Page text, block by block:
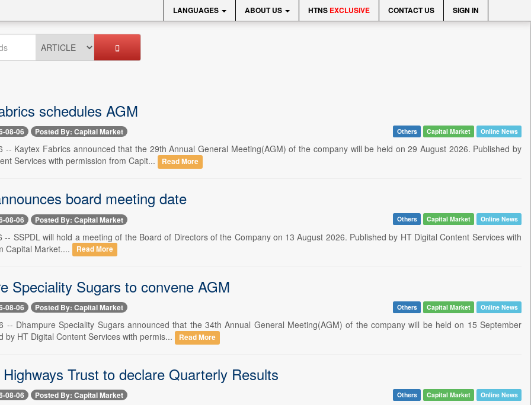
LANGUAGES ABOUT US HTNS EXCLUSIVE CONTACT US SIGN IN
schedules AGM
08-06 Posted By: Capital Market Others Capital Market Online News
-- Kaytex Fabrics announced that the 29th Annual General Meeting(AGM) of the company will be held on 29 August 2026. Published by
Services with permission from Capit...
Read More
board meeting date
08-06 Posted By: Capital Market Others Capital Market Online News
-- SSPDL will hold a meeting of the Board of Directors of the Company on 13 August 2026. Published by HT Digital Content Services with
Capital Market....
Read More
Speciality Sugars to convene AGM
08-06 Posted By: Capital Market Others Capital Market Online News
-- Dhampure Speciality Sugars announced that the 34th Annual General Meeting(AGM) of the company will be held on 15 September
by HT Digital Content Services with permis...
Read More
Trust to declare Quarterly Results
08-06 Posted By: Capital Market Others Capital Market Online News